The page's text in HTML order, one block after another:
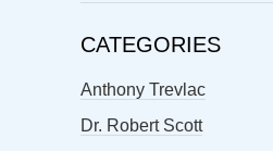
CATEGORIES
Anthony Trevlac
Dr. Robert Scott